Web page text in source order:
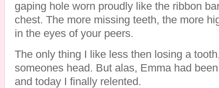
gaping hole worn proudly like the ribbon
chest. The more missing teeth, the more
in the eyes of your peers.
The only thing I like less then losing a
someones head. But alas, Emma had
and today I finally relented.